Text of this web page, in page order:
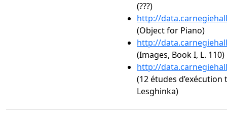
(???)
http://
(Object for Piano)
http://
(Images, Book I, L. 110)
http://
(12 études
Lesghinka)